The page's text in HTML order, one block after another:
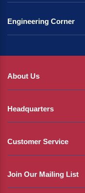
Engineering Corner
About Us
Headquarters
Customer Service
Join Our Mailing List